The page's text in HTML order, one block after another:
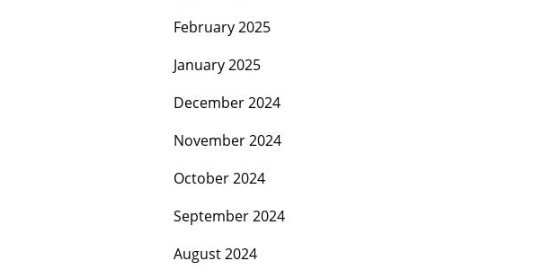
February 2025
January 2025
December 2024
November 2024
October 2024
September 2024
August 2024